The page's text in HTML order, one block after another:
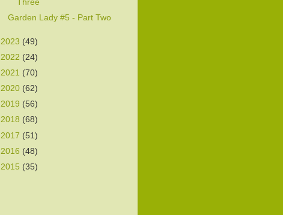
Three
Garden Lady #5 - Part Two
2023 (49)
2022 (24)
2021 (70)
2020 (62)
2019 (56)
2018 (68)
2017 (51)
2016 (48)
2015 (35)